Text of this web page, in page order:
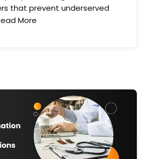
that prevent underserved
More